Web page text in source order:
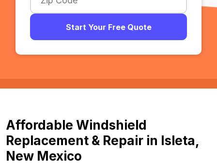
Start Your Free Quote
Affordable Windshield
Replacement & Repair in Isleta,
New Mexico